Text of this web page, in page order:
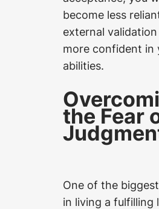
become less
external
more confident in
abilities.
the Fear
One of the
in living a fulfilling